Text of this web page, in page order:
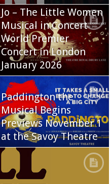
Jo – The Little Women
Musical in Concert
World Premier
Concert in London
January 2026
Paddington the
Musical Begins
Previews November 1
at the Savoy Theatre